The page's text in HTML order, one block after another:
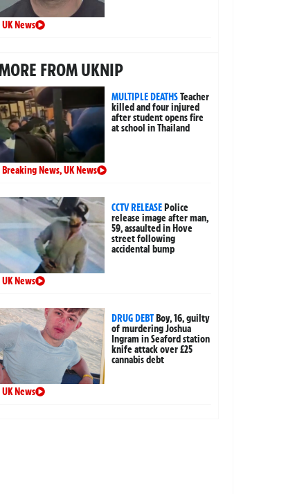
UK News
FROM UKNIP
MULTIPLE DEATHSTeacher
killed and four injured
after student opens fire
at school in Thailand
Breaking News,UK News
CCTV RELEASEPolice
release image after man,
59, assaulted in Hove
street following
accidental bump
UK News
DRUG DEBTBoy, 16, guilty
of murdering Joshua
Ingram in Seaford station
knife attack over £25
cannabis debt
UK News